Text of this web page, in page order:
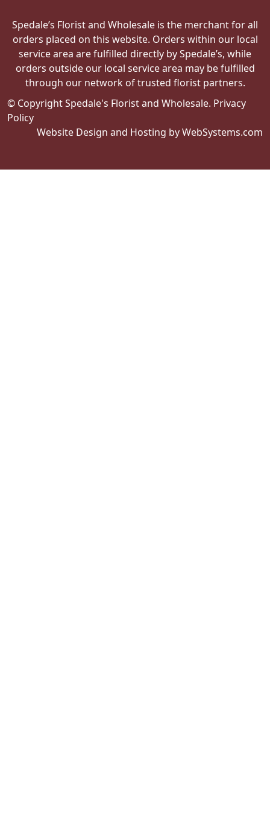
Spedale’s Florist and Wholesale is the merchant for all
orders placed on this website. Orders within our local
service area are fulfilled directly by Spedale’s, while
orders outside our local service area may be fulfilled
through our network of trusted florist partners.
© Copyright Spedale's Florist and Wholesale. Privacy
Policy
Website Design and Hosting by WebSystems.com